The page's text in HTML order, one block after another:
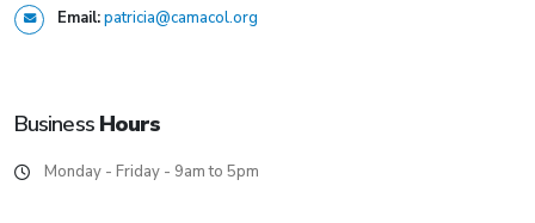
Email:patricia@camacol.org
Business Hours
Monday - Friday - 9am to 5pm